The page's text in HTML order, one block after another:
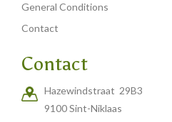
General Conditions
Contact
Contact
Hazewindstraat 29B3
9100 Sint-Niklaas